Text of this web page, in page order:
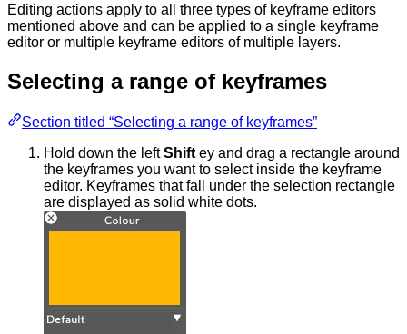
Editing actions apply to all three types of keyframe editors
mentioned above and can be applied to a single keyframe
editor or multiple keyframe editors of multiple layers.
Selecting a range of keyframes
Section titled “Selecting a range of keyframes”
Hold down the leftShift ey and drag a rectangle around
the keyframes you want to select inside the keyframe
editor. Keyframes that fall under the selection rectangle
are displayed as solid white dots.